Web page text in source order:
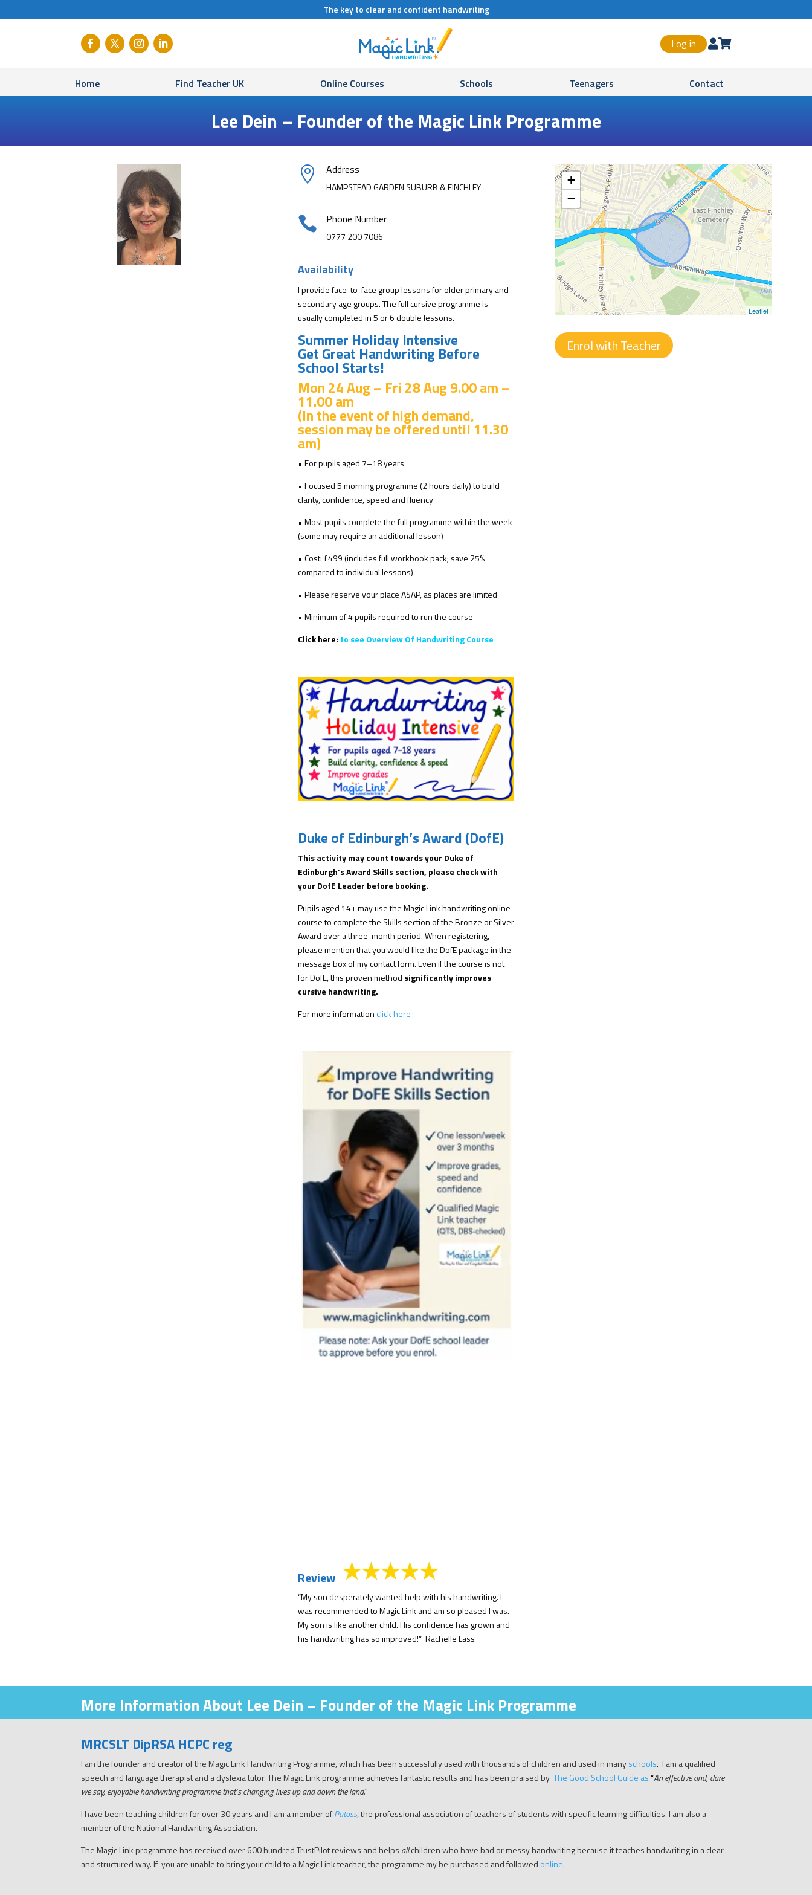
The key to clear and confident handwriting
Log in 
Home Find Teacher UK Online Courses Schools Teenagers Contact
Lee Dein – Founder of the Magic Link Programme
 Address
HAMPSTEAD GARDEN SUBURB & FINCHLEY
 Phone Number
0777 200 7086
Availability
I provide face-to-face group lessons for older primary and
secondary age groups. The full cursive programme is
usually completed in 5 or 6 double lessons.
Summer Holiday Intensive
Get Great Handwriting Before
School Starts!
Mon 24 Aug – Fri 28 Aug 9.00 am –
11.00 am
(In the event of high demand,
session may be offered until 11.30
am)
• For pupils aged 7–18 years
• Focused 5 morning programme (2 hours daily) to build
clarity, confidence, speed and fluency
• Most pupils complete the full programme within the week
(some may require an additional lesson)
• Cost: £499 (includes full workbook pack; save 25%
compared to individual lessons)
• Please reserve your place ASAP, as places are limited
• Minimum of 4 pupils required to run the course
Click here: to see Overview Of Handwriting Course
Duke of Edinburgh’s Award (DofE)
This activity may count towards your Duke of
Edinburgh’s Award Skills section, please check with
your DofE Leader before booking.
Pupils aged 14+ may use the Magic Link handwriting online
course to complete the Skills section of the Bronze or Silver
Award over a three-month period. When registering,
please mention that you would like the DofE package in the
message box of my contact form. Even if the course is not
for DofE, this proven method significantly improves
cursive handwriting.
For more informationclick here
Review
“My son desperately wanted help with his handwriting. I
was recommended to Magic Link and am so pleased I was.
My son is like another child. His confidence has grown and
his handwriting has so improved!” Rachelle Lass
+
−
Leaflet
Enrol with Teacher
More Information About Lee Dein – Founder of the Magic Link Programme
MRCSLT DipRSA HCPC reg
I am the founder and creator of the Magic Link Handwriting Programme, which has been successfully used with thousands of children and used in manyschools. I am a qualified
speech and language therapist and a dyslexia tutor. The Magic Link programme achieves fantastic results and has been praised by The Good School Guide as“An effective and, dare
we say, enjoyable handwriting programme that’s changing lives up and down the land.”
I have been teaching children for over 30 years and I am a member ofPatoss,the professional association of teachers of students with specific learning difficulties. I am also a
member of the National Handwriting Association.
The Magic Link programme has received over 600 hundred TrustPilot reviews and helps allchildren who have bad or messy handwriting because it teaches handwriting in a clear
and structured way. If you are unable to bring your child to a Magic Link teacher, the programme my be purchased and followed online.